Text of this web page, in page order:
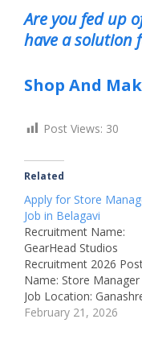
Are you fed up
have a solution
Shop And
Post Views: 30
Related
Apply for Store
Job in Belagavi
Recruitment Name:
GearHead Studios
Recruitment 2026
Name: Store Manager
Job Location:
Square, Near Green
February 21, 2026